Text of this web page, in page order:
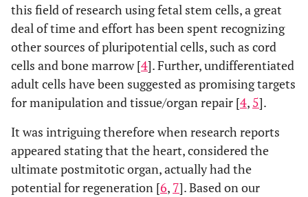
this field of research using fetal stem cells, a great
deal of time and effort has been spent recognizing
other sources of pluripotential cells, such as cord
cells and bone marrow [4]. Further, undifferentiated
adult cells have been suggested as promising targets
for manipulation and tissue/organ repair [4, 5].
It was intriguing therefore when research reports
appeared stating that the heart, considered the
ultimate postmitotic organ, actually had the
potential for regeneration [6, 7]. Based on our